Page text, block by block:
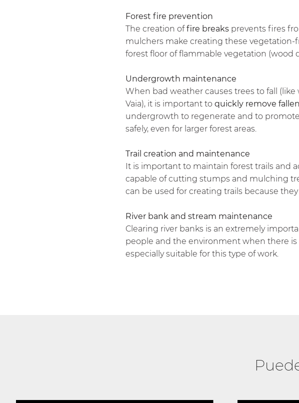
Forest fire prevention
The creation offire breaksprevents fires
mulchers make creating these vegetation-
forest floor of flammable vegetation (wood
Undergrowth maintenance
When bad weather causes trees to fall
Vaia), it is important to quickly remove
undergrowth to regenerate and to
safely, even for larger forest areas.
Trail creation and maintenance
It is important to maintain forest trails and
capable of cutting stumps and mulching
can be used for creating trails because
River bank and stream maintenance
Clearing river banks is an extremely
people and the environment when there is
especially suitable for this type of work.